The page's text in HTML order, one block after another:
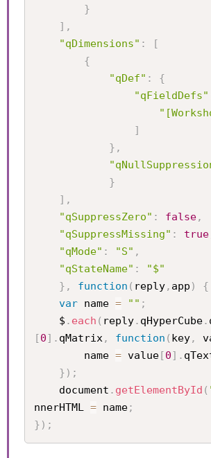
}
] ,
"qDimensions" :
[
{
"qDef" :
{
"qFieldDefs"
]
} ,
}
] ,
"qSuppressZero" : false,
"qSuppressMissing" : true
"qMode" : "S" ,
"qStateName" :
"$"
} , function ( reply, app )
{
var name = "" ;
	$
. each ( reply. qHyperCube.
[0] . qMatrix , function ( key,
		name
= value[0] .
} ) ;
	document
. getElementById (
nnerHTML = name;
} ) ;